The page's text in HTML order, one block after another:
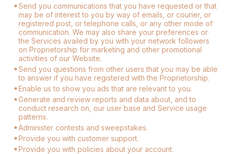
Send you communications that you have requested or that
may be of interest to you by way of emails, or courier, or
registered post, or telephone calls, or any other mode of
communication. We may also share your preferences or
the Services availed by you with your network followers
on Proprietorship for marketing and other promotional
activities of our Website.
Send you questions from other users that you may be able
to answer if you have registered with the Proprietorship.
Enable us to show you ads that are relevant to you.
Generate and review reports and data about, and to
conduct research on, our user base and Service usage
patterns.
Administer contests and sweepstakes.
Provide you with customer support.
Provide you with policies about your account.